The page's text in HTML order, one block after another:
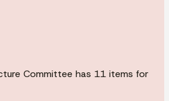
Committee has 11 items for